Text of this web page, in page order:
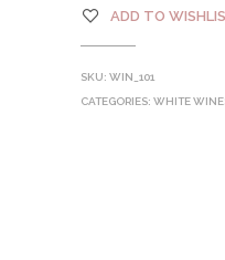
ADD TO
SKU:WIN_101
CATEGORIES:WHITE